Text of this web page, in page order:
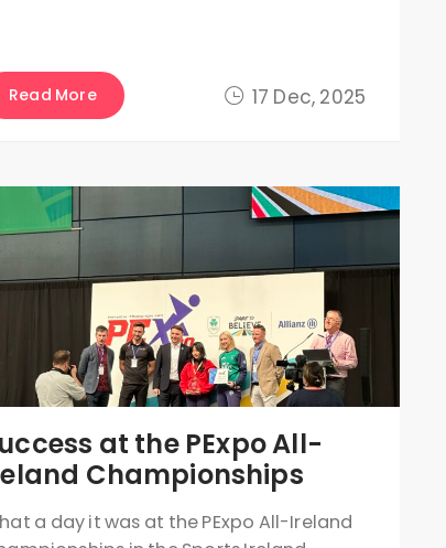
17 Dec, 2025
Read More
at the PExpo All-
Championships
a day it was at the PExpo All-Ireland